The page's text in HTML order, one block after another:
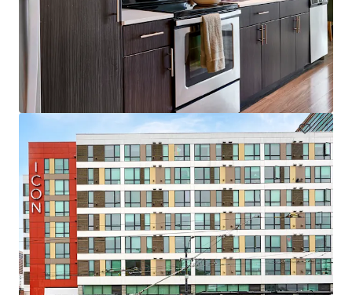
Colonial Square
1616 156th Ave NE, Bellevue, WA, 98007-4343, US
153 units